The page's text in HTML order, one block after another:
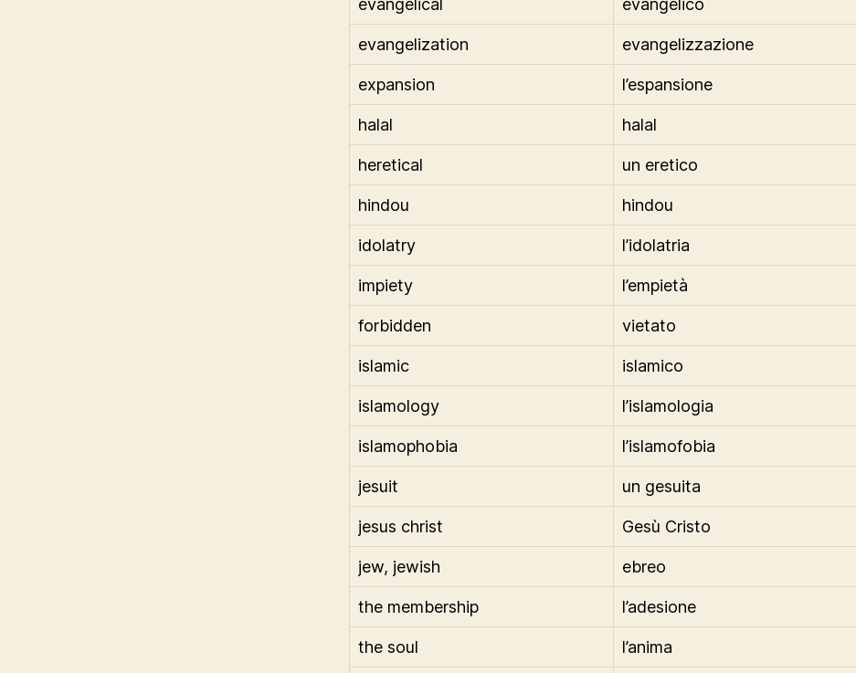
evangelical evangelico
evangelization evangelizzazione
expansion l’espansione
halal halal
heretical un eretico
hindou hindou
idolatry l’idolatria
impiety l’empietà
forbidden vietato
islamic islamico
islamology l’islamologia
islamophobia l’islamofobia
jesuit un gesuita
jesus christ Gesù Cristo
jew, jewish ebreo
the membership l’adesione
the soul l’anima